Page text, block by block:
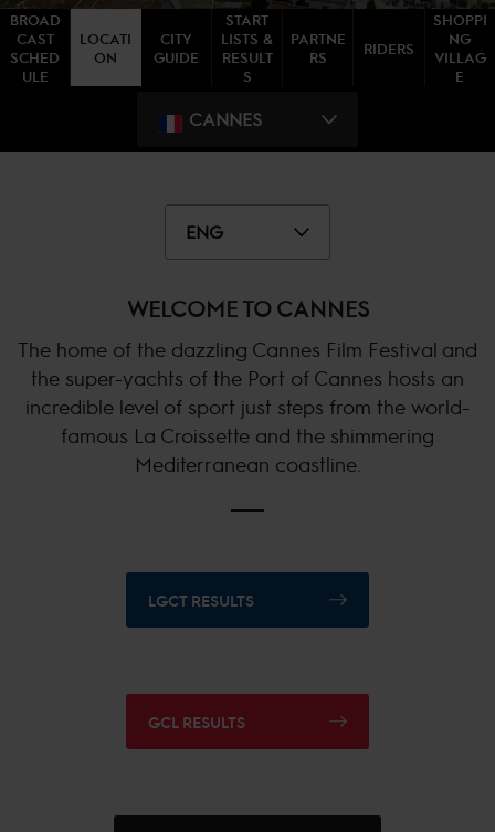
BROAD
CAST
SCHED
ULE
LOCATI
ON
CITY
GUIDE
START
LISTS &
RESULT
S
PARTNE
RS
RIDERS
SHOPPI
NG
VILLAG
E
CANNES
ENG
WELCOME TO CANNES
The home of the dazzling Cannes Film Festival and
the super-yachts of the Port of Cannes hosts an
incredible level of sport just steps from the world-
famous La Croissette and the shimmering
Mediterranean coastline.
LGCT RESULTS
GCL RESULTS